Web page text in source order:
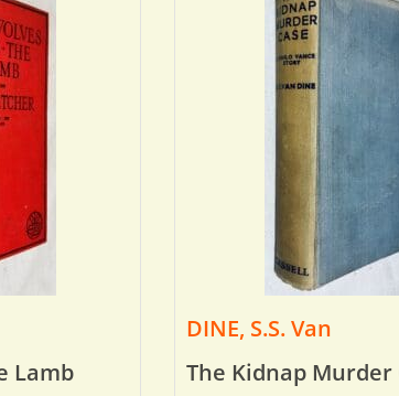
Lamb
DINE, S.S. Van
The Kidnap Murder